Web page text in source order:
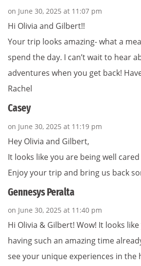
on June 30, 2025 at 11:07 pm
Hi Olivia and Gilbert!!
Your trip looks amazing- what a
spend the day. I can’t wait to hear
adventures when you get back!
Rachel
Casey
on June 30, 2025 at 11:19 pm
Hey Olivia and Gilbert,
It looks like you are being well
Enjoy your trip and bring us back
Gennesys Peralta
on June 30, 2025 at 11:40 pm
Hi Olivia & Gilbert! Wow! It looks
having such an amazing time
see your unique experiences in the